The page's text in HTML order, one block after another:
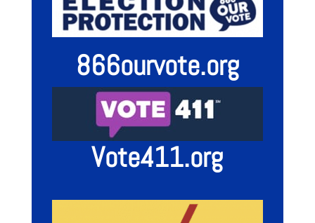
866ourvote.org
Vote411.org